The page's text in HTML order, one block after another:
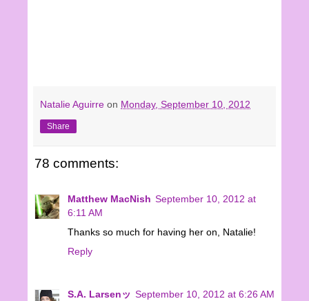
Natalie Aguirre on Monday, September 10, 2012
Share
78 comments:
Matthew MacNish September 10, 2012 at
6:11 AM
Thanks so much for having her on, Natalie!
Reply
S.A. Larsenッ September 10, 2012 at 6:26 AM